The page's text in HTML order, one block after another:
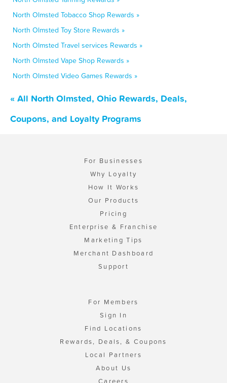
North Olmsted Tobacco Shop Rewards »
North Olmsted Toy Store Rewards »
North Olmsted Travel services Rewards »
North Olmsted Vape Shop Rewards »
North Olmsted Video Games Rewards »
« All North Olmsted, Ohio Rewards, Deals,
Coupons, and Loyalty Programs
For Businesses
Why Loyalty
How It Works
Our Products
Pricing
Enterprise & Franchise
Marketing Tips
Merchant Dashboard
Support
For Members
Sign In
Find Locations
Rewards, Deals, & Coupons
Local Partners
About Us